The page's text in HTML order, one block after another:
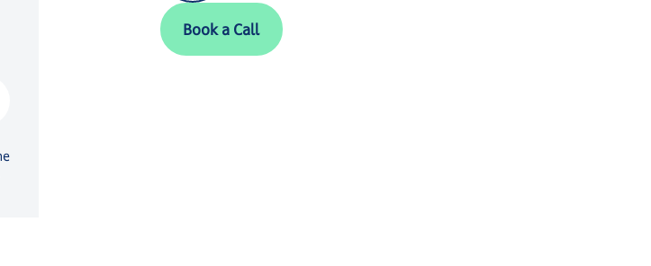
Book a Call
Book a Call